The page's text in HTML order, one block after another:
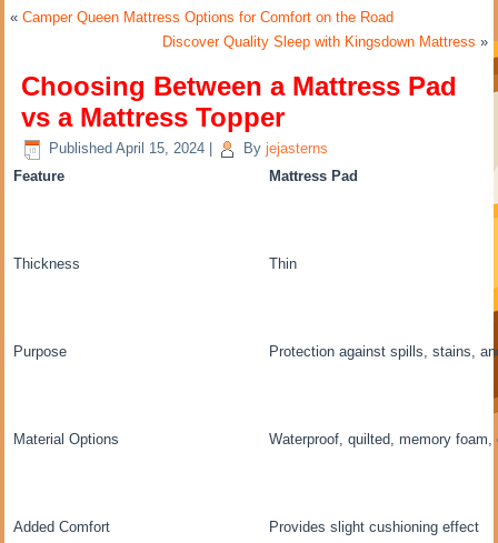
«Camper Queen Mattress Options for Comfort on the Road
Discover Quality Sleep with Kingsdown Mattress »
Choosing Between a Mattress Pad
vs a Mattress Topper
Published April 15, 2024 By jejasterns
Feature
Mattress Pad
Thickness Thin
Purpose Protection against spills, stains,
Material Options Waterproof, quilted, memory foam,
Added Comfort Provides slight cushioning effect